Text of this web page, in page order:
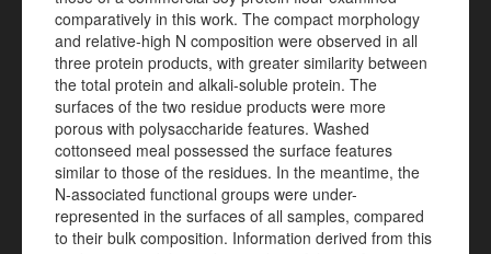
comparatively in this work. The compact morphology
and relative-high N composition were observed in all
three protein products, with greater similarity between
the total protein and alkali-soluble protein. The
surfaces of the two residue products were more
porous with polysaccharide features. Washed
cottonseed meal possessed the surface features
similar to those of the residues. In the meantime, the
N-associated functional groups were under-
represented in the surfaces of all samples, compared
to their bulk composition. Information derived from this